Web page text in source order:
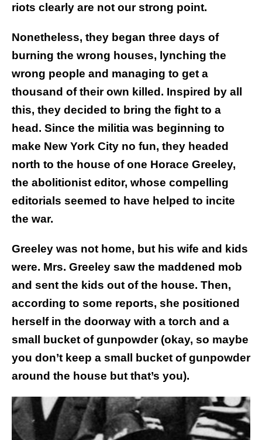
riots clearly are not our strong point.
Nonetheless, they began three days of
burning the wrong houses, lynching the
wrong people and managing to get a
thousand of their own killed. Inspired by all
this, they decided to bring the fight to a
head. Since the militia was beginning to
make New York City no fun, they headed
north to the house of one Horace Greeley,
the abolitionist editor, whose compelling
editorials seemed to have helped to incite
the war.
Greeley was not home, but his wife and kids
were. Mrs. Greeley saw the maddened mob
and sent the kids out of the house. Then,
according to some reports, she positioned
herself in the doorway with a torch and a
small bucket of gunpowder (okay, so maybe
you don’t keep a small bucket of gunpowder
around the house but that’s you).